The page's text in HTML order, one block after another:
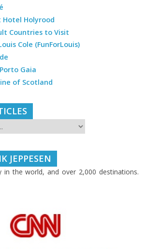
Holyrood
Countries to Visit
Cole (FunForLouis)
Gaia
of Scotland
JEPPESEN
in the world, and over 2,000 destinations.